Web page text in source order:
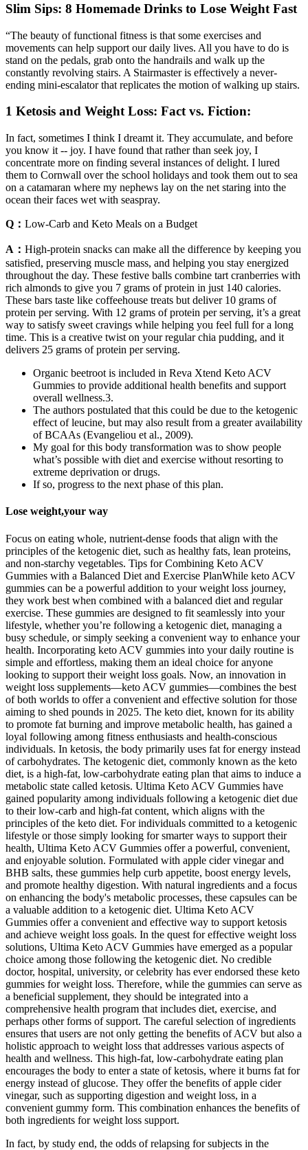
Slim Sips: 8 Homemade Drinks to Lose Weight Fast
“The beauty of functional fitness is that some exercises and
movements can help support our daily lives. All you have to do is
stand on the pedals, grab onto the handrails and walk up the
constantly revolving stairs. A Stairmaster is effectively a never-
ending mini-escalator that replicates the motion of walking up stairs.
1 Ketosis and Weight Loss: Fact vs. Fiction:
In fact, sometimes I think I dreamt it. They accumulate, and before
you know it -- joy. I have found that rather than seek joy, I
concentrate more on finding several instances of delight. I lured
them to Cornwall over the school holidays and took them out to sea
on a catamaran where my nephews lay on the net staring into the
ocean their faces wet with seaspray.
Q： Low-Carb and Keto Meals on a Budget
A： High-protein snacks can make all the difference by keeping you
satisfied, preserving muscle mass, and helping you stay energized
throughout the day. These festive balls combine tart cranberries with
rich almonds to give you 7 grams of protein in just 140 calories.
These bars taste like coffeehouse treats but deliver 10 grams of
protein per serving. With 12 grams of protein per serving, it’s a great
way to satisfy sweet cravings while helping you feel full for a long
time. This is a creative twist on your regular chia pudding, and it
delivers 25 grams of protein per serving.
Organic beetroot is included in Reva Xtend Keto ACV
Gummies to provide additional health benefits and support
overall wellness.3.
The authors postulated that this could be due to the ketogenic
effect of leucine, but may also result from a greater availability
of BCAAs (Evangeliou et al., 2009).
My goal for this body transformation was to show people
what’s possible with diet and exercise without resorting to
extreme deprivation or drugs.
If so, progress to the next phase of this plan.
Lose weight,your way
Focus on eating whole, nutrient-dense foods that align with the
principles of the ketogenic diet, such as healthy fats, lean proteins,
and non-starchy vegetables. ​​Tips for Combining Keto ACV
Gummies with a Balanced Diet and Exercise Plan​​While keto ACV
gummies can be a powerful addition to your weight loss journey,
they work best when combined with a balanced diet and regular
exercise. These gummies are designed to fit seamlessly into your
lifestyle, whether you’re following a ketogenic diet, managing a
busy schedule, or simply seeking a convenient way to enhance your
health. Incorporating keto ACV gummies into your daily routine is
simple and effortless, making them an ideal choice for anyone
looking to support their weight loss goals. Now, an innovation in
weight loss supplements—keto ACV gummies—combines the best
of both worlds to offer a convenient and effective solution for those
aiming to shed pounds in 2025. The keto diet, known for its ability
to promote fat burning and improve metabolic health, has gained a
loyal following among fitness enthusiasts and health-conscious
individuals. In ketosis, the body primarily uses fat for energy instead
of carbohydrates. The ketogenic diet, commonly known as the keto
diet, is a high-fat, low-carbohydrate eating plan that aims to induce a
metabolic state called ketosis. Ultima Keto ACV Gummies have
gained popularity among individuals following a ketogenic diet due
to their low-carb and high-fat content, which aligns with the
principles of the keto diet. For individuals committed to a ketogenic
lifestyle or those simply looking for smarter ways to support their
health, Ultima Keto ACV Gummies offer a powerful, convenient,
and enjoyable solution. Formulated with apple cider vinegar and
BHB salts, these gummies help curb appetite, boost energy levels,
and promote healthy digestion. With natural ingredients and a focus
on enhancing the body's metabolic processes, these capsules can be
a valuable addition to a ketogenic diet. Ultima Keto ACV
Gummies offer a convenient and effective way to support ketosis
and achieve weight loss goals. In the quest for effective weight loss
solutions, Ultima Keto ACV Gummies have emerged as a popular
choice among those following the ketogenic diet. No credible
doctor, hospital, university, or celebrity has ever endorsed these keto
gummies for weight loss. Therefore, while the gummies can serve as
a beneficial supplement, they should be integrated into a
comprehensive health program that includes diet, exercise, and
perhaps other forms of support. The careful selection of ingredients
ensures that users are not only getting the benefits of ACV but also a
holistic approach to weight loss that addresses various aspects of
health and wellness. This high-fat, low-carbohydrate eating plan
encourages the body to enter a state of ketosis, where it burns fat for
energy instead of glucose. They offer the benefits of apple cider
vinegar, such as supporting digestion and weight loss, in a
convenient gummy form. This combination enhances the benefits of
both ingredients for weight loss support.
In fact, by study end, the odds of relapsing for subjects in the